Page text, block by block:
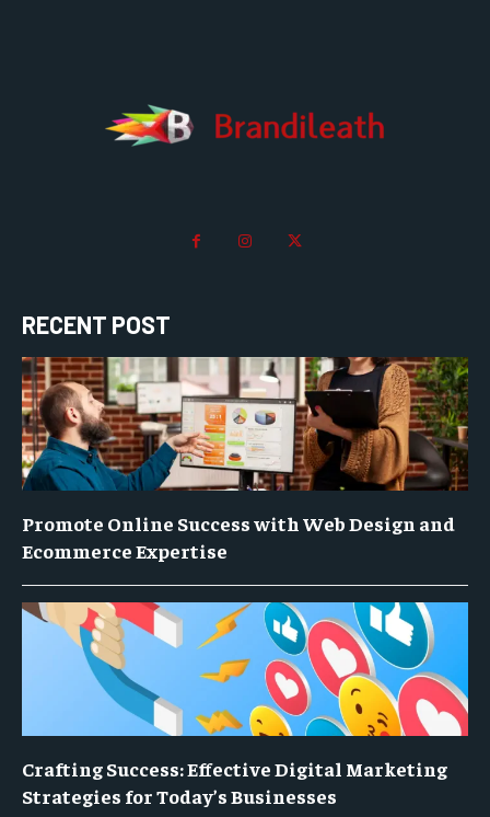
RECENT POST
Promote Online Success with Web Design and
Ecommerce Expertise
Crafting Success: Effective Digital Marketing
Strategies for Today’s Businesses